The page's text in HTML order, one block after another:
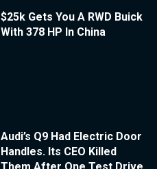
$25k Gets You A RWD Buick
With 378 HP In China
Audi’s Q9 Had Electric Door
Handles. Its CEO Killed
Them After One Test Drive